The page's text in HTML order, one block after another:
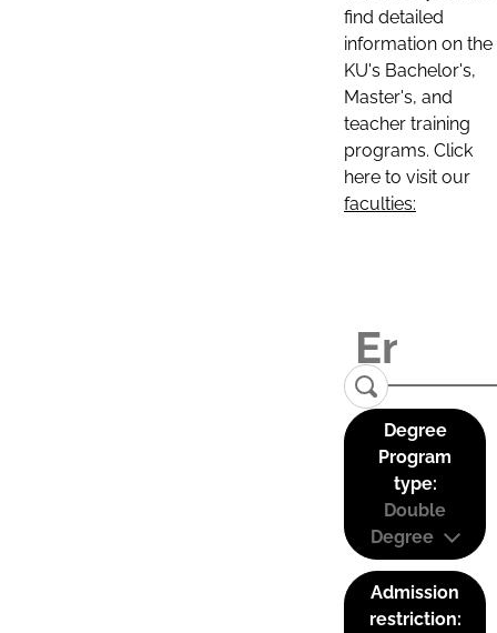
find detailed
information on the
KU's Bachelor's,
Master's, and
teacher training
programs. Click
here to visit our
faculties:
Degree
Program
type:
Double
Degree
Admission
restriction: